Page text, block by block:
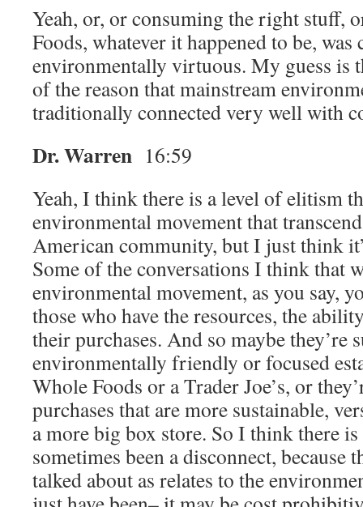
Yeah, or, or consuming the right stuff,
Foods, whatever it happened to be, was
environmentally virtuous. My guess is
of the reason that mainstream
traditionally connected very well with
Dr. Warren 16:59
Yeah, I think there is a level of elitism
environmental movement that
American community, but I just think
Some of the conversations I think that
environmental movement, as you say,
those who have the resources, the
their purchases. And so maybe they’re
environmentally friendly or focused
Whole Foods or a Trader Joe’s, or
purchases that are more sustainable,
a more big box store. So I think there is
sometimes been a disconnect, because
talked about as relates to the